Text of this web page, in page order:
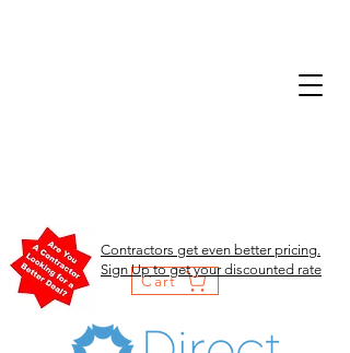
Cart
Contractors get even better pricing.
Sign Up to get your discounted rate